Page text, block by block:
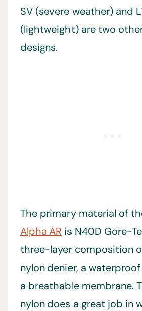
SV (severe weather) and
(lightweight) are two
designs.
The primary material of
Alpha AR is N40D Gore-
three-layer composition
nylon denier, a
a breathable membrane.
nylon does a great job in